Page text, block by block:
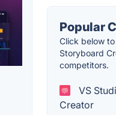
Popular
Click below
Storyboard
competitors.
VS
Creator